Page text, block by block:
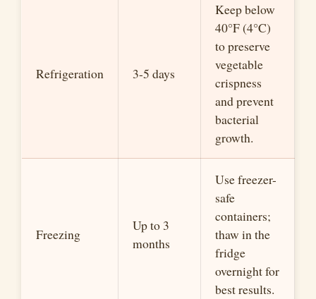
Refrigeration 3-5 days
Keep below
40°F (4°C)
to preserve
vegetable
crispness
and prevent
bacterial
growth.
Freezing
Up to 3
months
Use freezer-
safe
containers;
thaw in the
fridge
overnight for
best results.